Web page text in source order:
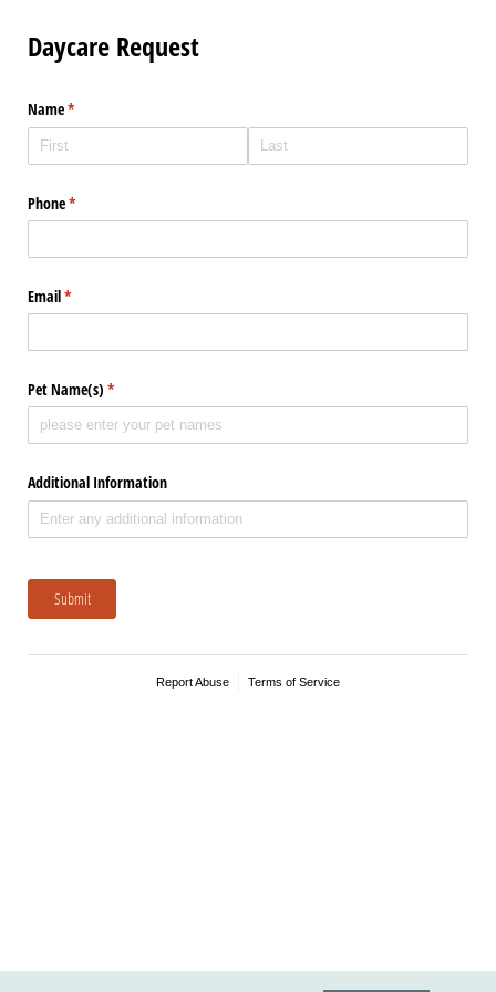
Daycare Request
Name*
(required)
Phone*
(required)
Email*
(required)
Pet Name(s) *
(required)
Additional Information
Submit
Report Abuse Terms of Service